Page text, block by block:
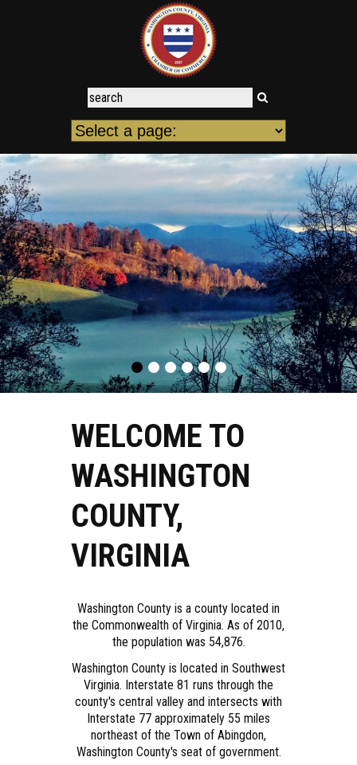
WELCOME TO
WASHINGTON
COUNTY,
VIRGINIA
Washington County is a county located in
the Commonwealth of Virginia. As of 2010,
the population was 54,876.
Washington County is located in Southwest
Virginia. Interstate 81 runs through the
county's central valley and intersects with
Interstate 77 approximately 55 miles
northeast of the Town of Abingdon,
Washington County's seat of government.